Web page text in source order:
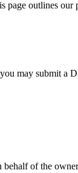
outlines our
may submit
behalf of the owner